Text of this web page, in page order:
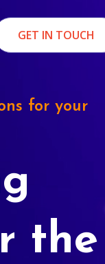
GET IN TOUCH
for your
the